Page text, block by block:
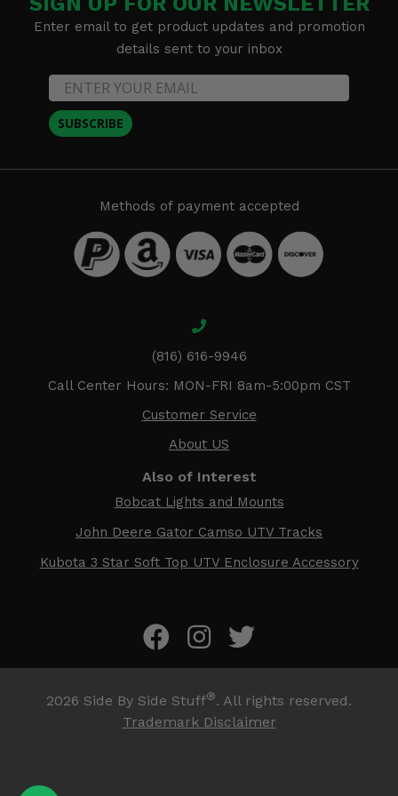
Enter email to get product updates and promotion
details sent to your inbox
SUBSCRIBE
Methods of payment accepted
(816) 616-9946
Call Center Hours: MON-FRI 8am-5:00pm CST
Customer Service
About US
Also of Interest
Bobcat Lights and Mounts
John Deere Gator Camso UTV Tracks
Kubota 3 Star Soft Top UTV Enclosure Accessory
2026 Side By Side Stuff®. All rights reserved.
Trademark Disclaimer